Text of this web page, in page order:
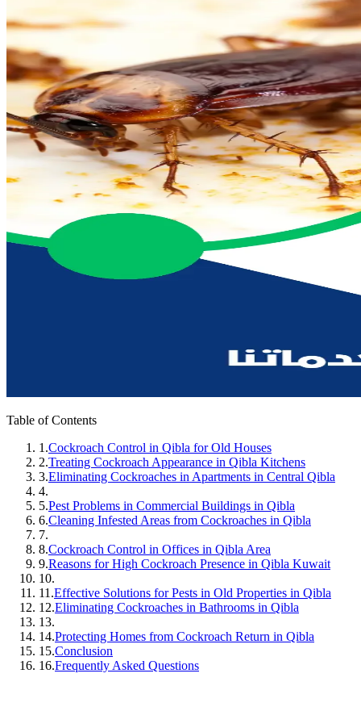
Table of Contents
1.Cockroach Control in Qibla for Old Houses
2.Treating Cockroach Appearance in Qibla Kitchens
3.Eliminating Cockroaches in Apartments in Central Qibla
4.
5.Pest Problems in Commercial Buildings in Qibla
6.Cleaning Infested Areas from Cockroaches in Qibla
7.
8.Cockroach Control in Offices in Qibla Area
9.Reasons for High Cockroach Presence in Qibla Kuwait
10.
11.Effective Solutions for Pests in Old Properties in Qibla
12.Eliminating Cockroaches in Bathrooms in Qibla
13.
14.Protecting Homes from Cockroach Return in Qibla
15.Conclusion
16.Frequently Asked Questions